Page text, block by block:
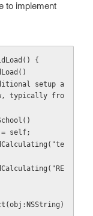
to implement
{
typically fro
= self;